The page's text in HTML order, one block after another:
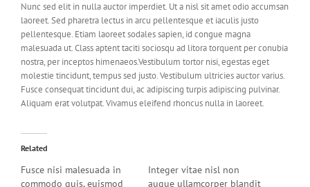
Nunc sed elit in nulla auctor imperdiet. Ut a nisl sit amet odio accumsan
laoreet. Sed pharetra lectus in arcu pellentesque et iaculis justo
pellentesque. Etiam laoreet sodales sapien, id congue magna
malesuada ut. Class aptent taciti sociosqu ad litora torquent per conubia
nostra, per inceptos himenaeos.Vestibulum tortor nisi, egestas eget
molestie tincidunt, tempus sed justo. Vestibulum ultricies auctor varius.
Fusce consequat tincidunt dui, ac adipiscing turpis adipiscing pulvinar.
Aliquam erat volutpat. Vivamus eleifend rhoncus nulla in laoreet.
Related
Fusce nisi malesuada in
commodo quis, euismod
Integer vitae nisl non
augue ullamcorper blandit